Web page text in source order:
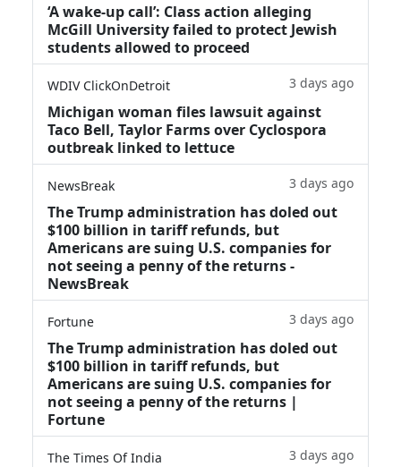
‘A wake‑up call’: Class action alleging
McGill University failed to protect Jewish
students allowed to proceed
WDIV ClickOnDetroit 3 days ago
Michigan woman files lawsuit against
Taco Bell, Taylor Farms over Cyclospora
outbreak linked to lettuce
NewsBreak 3 days ago
The Trump administration has doled out
$100 billion in tariff refunds, but
Americans are suing U.S. companies for
not seeing a penny of the returns -
NewsBreak
Fortune 3 days ago
The Trump administration has doled out
$100 billion in tariff refunds, but
Americans are suing U.S. companies for
not seeing a penny of the returns |
Fortune
The Times Of India 3 days ago